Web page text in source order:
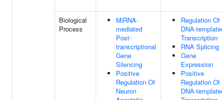
Biological
Process
MiRNA-
mediated
Post-
transcriptional
Gene
Silencing
Positive
Regulation Of
Neuron
Regulation Of
DNA-
Transcription
RNA Splicing
Gene
Expression
Positive
Regulation Of
DNA-